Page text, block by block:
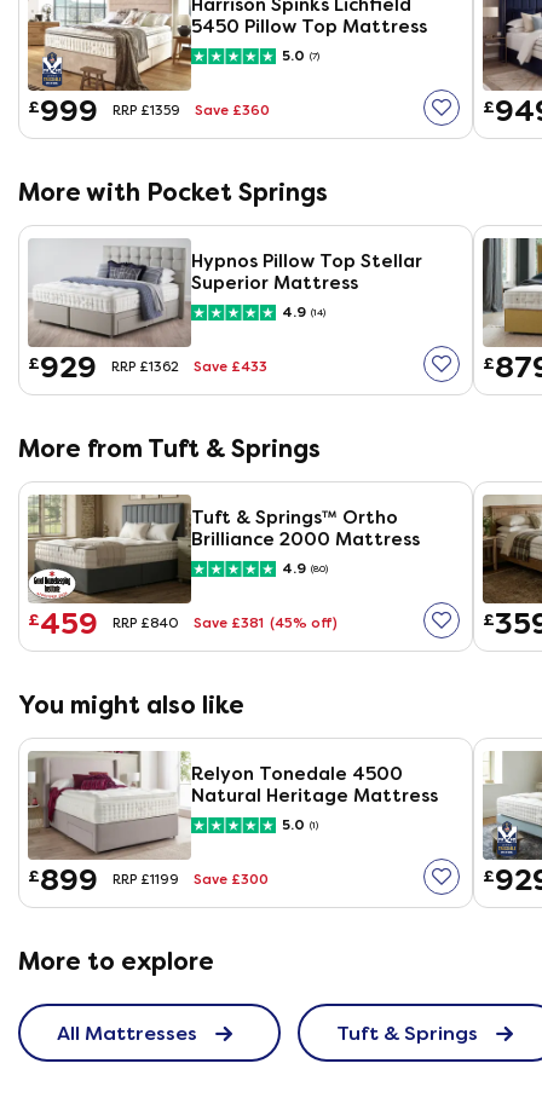
Harrison Spinks Lichfield
5450 Pillow Top Mattress
5.0 (7)
£999 RRP £1359 Save £360 £
More with Pocket Springs
Hypnos Pillow Top Stellar
Superior Mattress
4.9 (14)
£929 RRP £1362 Save £433 £
More from Tuft & Springs
Tuft & Springs™ Ortho
Brilliance 2000 Mattress
4.9 (80)
£459 RRP £840 Save £381 (45% off) £
You might also like
Relyon Tonedale 4500
Natural Heritage Mattress
5.0 (1)
£899 RRP £1199 Save £300 £
More to explore
All Mattresses Tuft & Springs